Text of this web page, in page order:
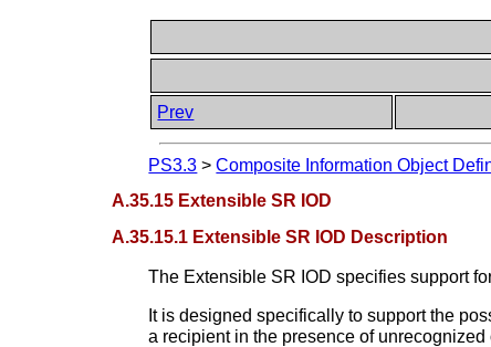
Prev
PS3.3 >Composite Information Object
A.35.15 Extensible SR IOD
A.35.15.1 Extensible SR IOD Description
The Extensible SR IOD specifies support
It is designed specifically to support the
a recipient in the presence of